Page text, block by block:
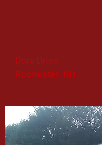
Dora Drive
Rochester, NH